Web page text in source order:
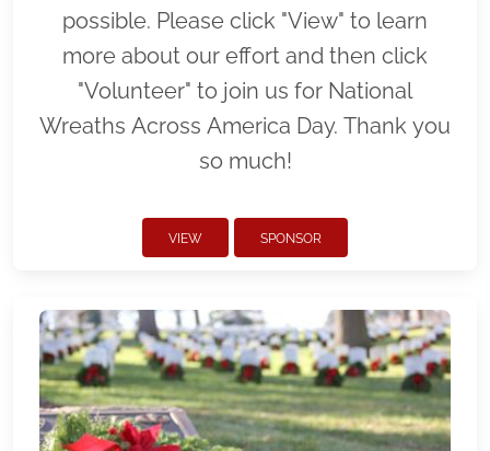
possible. Please click "View" to learn
more about our effort and then click
"Volunteer" to join us for National
Wreaths Across America Day. Thank you
so much!
VIEW SPONSOR